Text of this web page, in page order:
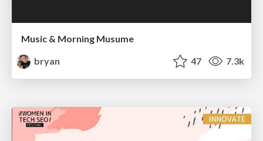
Music & Morning Musume
bryan
47 7.3k